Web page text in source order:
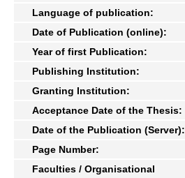
Language of publication:
Date of Publication (online):
Year of first Publication:
Publishing Institution:
Granting Institution:
Acceptance Date of the Thesis:
Date of the Publication (Server):
Page Number:
Faculties / Organisational